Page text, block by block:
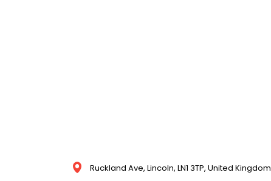
Ruckland Ave, Lincoln, LN1 3TP, United Kingdom